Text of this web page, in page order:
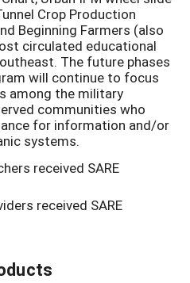
Crop Production
Beginning Farmers (also
circulated educational
The future phases
will continue to focus
among the military
communities who
for information and/or
systems.
received SARE
received SARE